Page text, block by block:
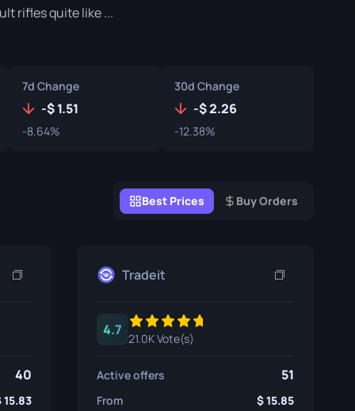
Patches
Souvenir
Souvenir Highlight
rifles quite like ...
7d Change
- 1.51
-8.64%
30d Change
- 2.26
-12.38%
Best Prices Buy Orders
40
15.83
Tradeit
4.7
21.0K Vote(s)
Active offers 51
From 15.85